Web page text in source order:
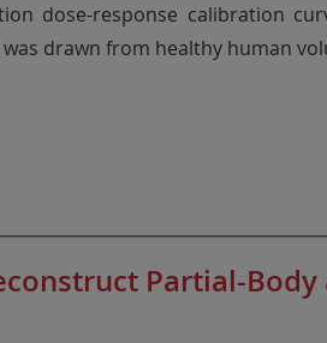
dose-response calibration
drawn from healthy human
Partial-